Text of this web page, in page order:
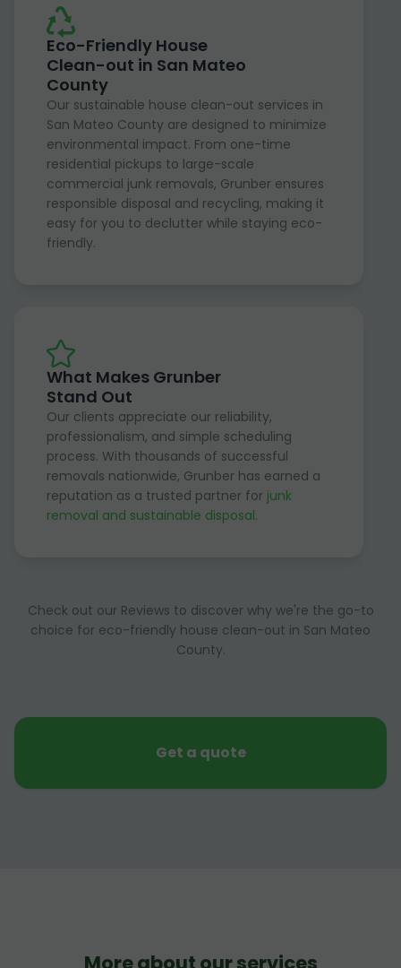
Eco-Friendly House
Clean-out in San Mateo
County
Our sustainable house clean-out services in
San Mateo County are designed to minimize
environmental impact. From one-time
residential pickups to large-scale
commercial junk removals, Grunber ensures
responsible disposal and recycling, making it
easy for you to declutter while staying eco-
friendly.
What Makes Grunber
Stand Out
Our clients appreciate our reliability,
professionalism, and simple scheduling
process. With thousands of successful
removals nationwide, Grunber has earned a
reputation as a trusted partner for junk
removal and sustainable disposal.
Check out our Reviews to discover why we're the go-to
choice for eco-friendly house clean-out in San Mateo
County.
Get a quote